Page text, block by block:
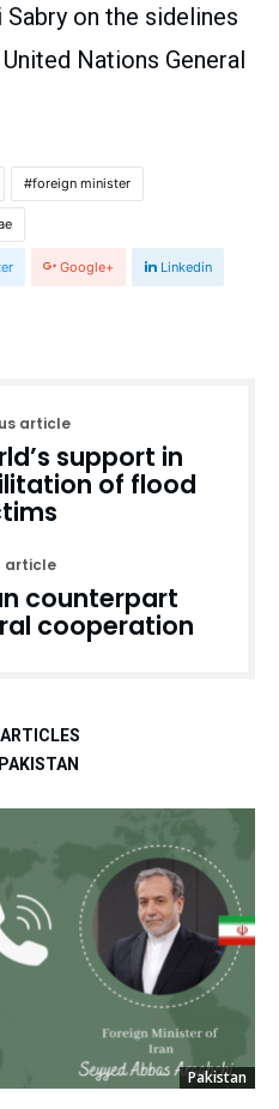
on the sidelines
Nations General
foreign minister
Google+ Linkedin
article
support in
of flood
article
counterpart
cooperation
Pakistan